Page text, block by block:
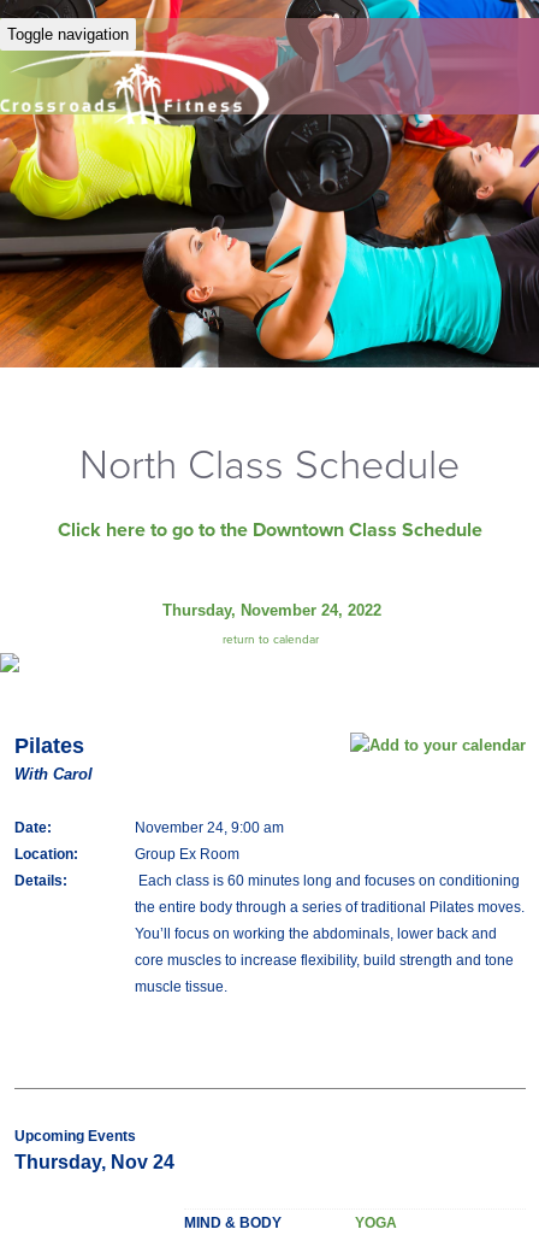
Toggle navigation
North Class Schedule
Click here to go to the Downtown Class Schedule
Thursday, November 24, 2022
return to calendar
Pilates
With Carol
Date:
November 24, 9:00 am
Location:
Group Ex Room
Details:
Each class is 60 minutes long and focuses on conditioning
the entire body through a series of traditional Pilates moves.
You’ll focus on working the abdominals, lower back and
core muscles to increase flexibility, build strength and tone
muscle tissue.
Upcoming Events
Thursday, Nov 24
MIND & BODY YOGA